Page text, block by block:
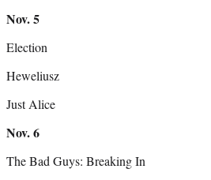
Nov. 5
Election
Heweliusz
Just Alice
Nov. 6
The Bad Guys: Breaking In